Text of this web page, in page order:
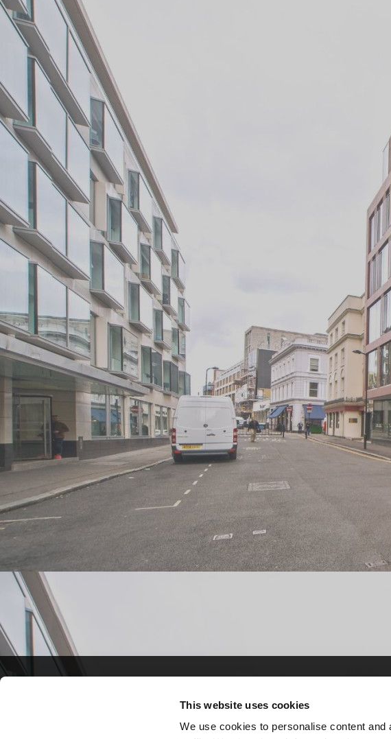
This website uses cookies
We use cookies to personalise content
Crown Commercial Service
A 7-year framework for
Crown Commercial Service
A 7-year framework for